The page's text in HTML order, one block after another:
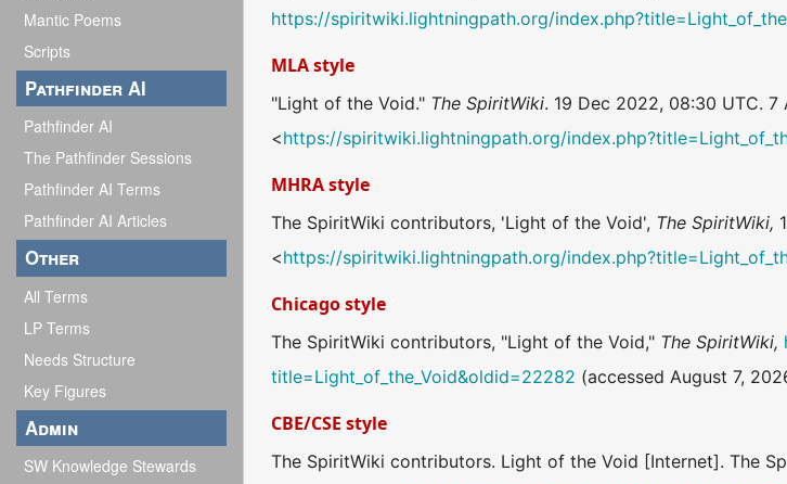
Mantic Poems
Scripts
Pathfinder AI
Pathfinder AI
The Pathfinder Sessions
Pathfinder AI Terms
Pathfinder AI Articles
Other
All Terms
LP Terms
Needs Structure
Key Figures
Admin
SW Knowledge Stewards
https://spiritwiki.lightningpath.org/
MLA style
"Light of the Void." The SpiritWiki. 19 Dec 2022, 08:30 UTC. 7
<https://spiritwiki.lightningpath.org/
MHRA style
The SpiritWiki contributors, 'Light of the Void', The SpiritWiki,
<https://spiritwiki.lightningpath.org/
Chicago style
The SpiritWiki contributors, "Light of the Void," The SpiritWiki,
title=Light_of_the_Void&oldid=22282 (accessed August 7,
CBE/CSE style
The SpiritWiki contributors. Light of the Void [Internet]. The